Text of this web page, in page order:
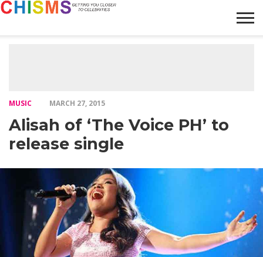
MUSIC MARCH 27, 2015
Alisah of ‘The Voice PH’ to
release single